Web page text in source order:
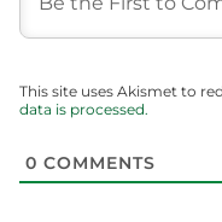
This site uses Akismet to
data is processed.
0 COMMENTS